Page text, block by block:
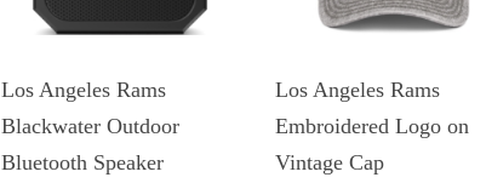
Los Angeles Rams
Blackwater Outdoor
Bluetooth Speaker
Los Angeles Rams
Embroidered Logo on
Vintage Cap